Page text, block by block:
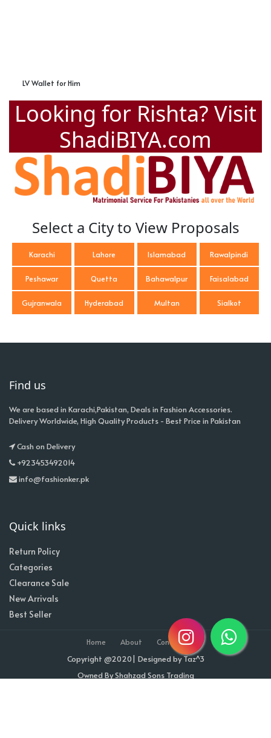
LV Wallet for Him
Looking for Rishta? Visit
ShadiBIYA.com
Select a City to View Proposals
Karachi Lahore Islamabad Rawalpindi
Peshawar Quetta Bahawalpur Faisalabad
Gujranwala Hyderabad Multan Sialkot
Find us
We are based in Karachi,Pakistan, Deals in Fashion Accessories.
Delivery Worldwide, High Quality Products - Best Price in Pakistan
Cash on Delivery
+923453492014
info@fashionker.pk
Quick links
Return Policy
Categories
Clearance Sale
New Arrivals
Best Seller
Home About Contact
Copyright @2020| Designed byTaz^3
Owned By Shahzad Sons Trading